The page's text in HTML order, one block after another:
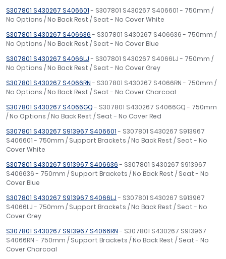
S307801 S430267 S406601- S307801 S430267 S406601 - 750mm /
No Options / No Back Rest / Seat - No Cover White
S307801 S430267 S406636- S307801 S430267 S406636 - 750mm /
No Options / No Back Rest / Seat - No Cover Blue
S307801 S430267 S4066LJ- S307801 S430267 S4066LJ - 750mm /
No Options / No Back Rest / Seat - No Cover Grey
S307801 S430267 S4066RN- S307801 S430267 S4066RN - 750mm /
No Options / No Back Rest / Seat - No Cover Charcoal
S307801 S430267 S4066GQ- S307801 S430267 S4066GQ - 750mm
/ No Options / No Back Rest / Seat - No Cover Red
S307801 S430267 S913967 S406601- S307801 S430267 S913967
S406601 - 750mm / Support Brackets / No Back Rest / Seat - No
Cover White
S307801 S430267 S913967 S406636- S307801 S430267 S913967
S406636 - 750mm / Support Brackets / No Back Rest / Seat - No
Cover Blue
S307801 S430267 S913967 S4066LJ- S307801 S430267 S913967
S4066LJ - 750mm / Support Brackets / No Back Rest / Seat - No
Cover Grey
S307801 S430267 S913967 S4066RN- S307801 S430267 S913967
S4066RN - 750mm / Support Brackets / No Back Rest / Seat - No
Cover Charcoal